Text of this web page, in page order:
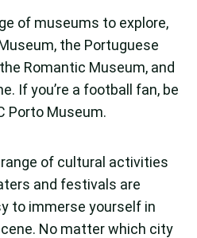
of museums to explore,
the Portuguese
Romantic Museum, and
If you’re a football fan, be
Porto Museum.
of cultural activities
and festivals are
to immerse yourself in
No matter which city